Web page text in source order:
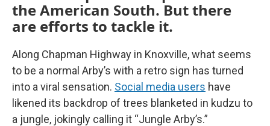
the American South. But there
are efforts to tackle it.
Along Chapman Highway in Knoxville, what seems
to be a normal Arby’s with a retro sign has turned
into a viral sensation. Social media users have
likened its backdrop of trees blanketed in kudzu to
a jungle, jokingly calling it “Jungle Arby’s.”